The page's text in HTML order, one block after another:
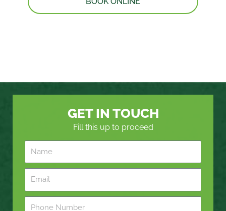
GET IN TOUCH
Fill this up to proceed